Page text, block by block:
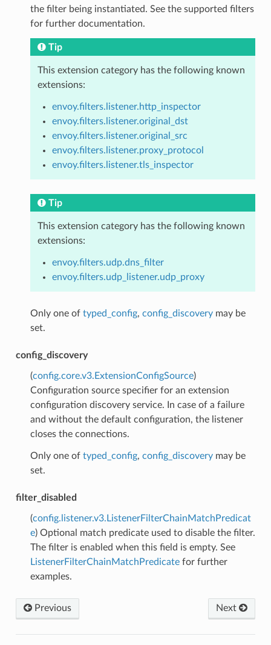
the filter being instantiated. See the supported filters
for further documentation.
Tip
This extension category has the following known
extensions:
envoy.filters.listener.http_inspector
envoy.filters.listener.original_dst
envoy.filters.listener.original_src
envoy.filters.listener.proxy_protocol
envoy.filters.listener.tls_inspector
Tip
This extension category has the following known
extensions:
envoy.filters.udp.dns_filter
envoy.filters.udp_listener.udp_proxy
Only one of typed_config, config_discoverymay be
set.
config_discovery
(config.core.v3.ExtensionConfigSource)
Configuration source specifier for an extension
configuration discovery service. In case of a failure
and without the default configuration, the listener
closes the connections.
Only one of typed_config, config_discoverymay be
set.
filter_disabled
(config.listener.v3.ListenerFilterChainMatchPredicat
e) Optional match predicate used to disable the filter.
The filter is enabled when this field is empty. See
ListenerFilterChainMatchPredicatefor further
examples.
Previous Next